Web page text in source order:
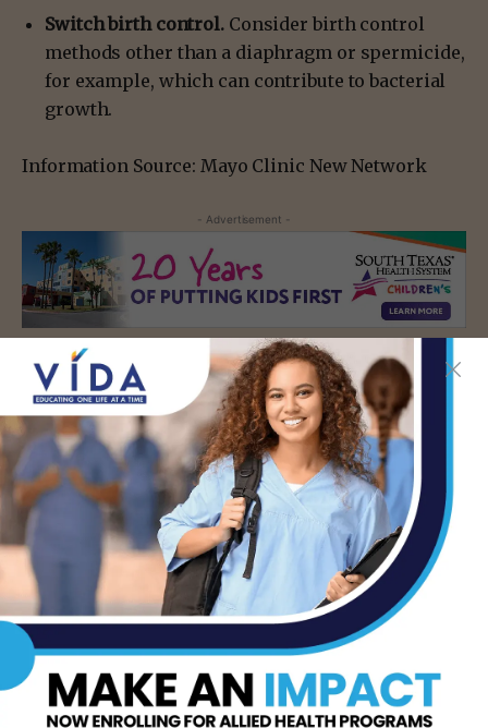
Switch birth control.Consider birth control
methods other than a diaphragm or spermicide,
for example, which can contribute to bacterial
growth.
Information Source: Mayo Clinic New Network
- Advertisement -
TAGS RISK FACTORS SYMPTOMS
URINARY TRACT INFECTION UTI TREATMENT
- Advertisement -
LATEST NEWS
DHR Health’s Free
Community Education